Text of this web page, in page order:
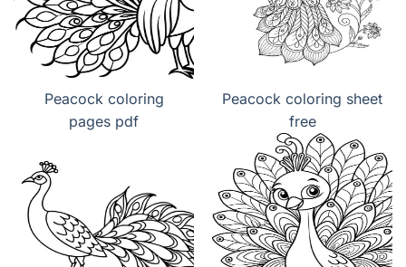
Peacock coloring
pages pdf
Peacock coloring sheet
free